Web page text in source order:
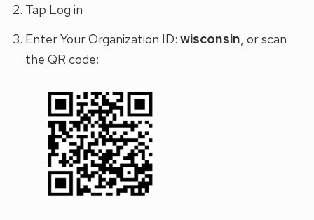
Tap Log in
Enter Your Organization ID: wisconsin, or scan
the QR code: